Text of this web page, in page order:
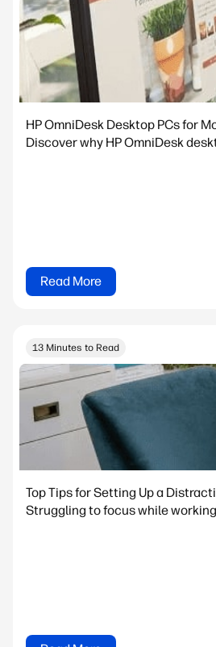
HP OmniDesk Desktop PCs for
Discover why HP OmniDesk
Read More
13 Minutes to Read
Top Tips for Setting Up a
Struggling to focus while working